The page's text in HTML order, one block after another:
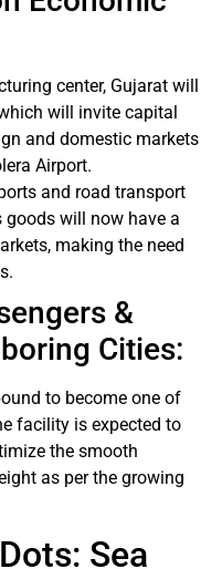
center, Gujarat will
will invite capital
and domestic markets
Airport.
and road transport
goods will now have a
making the need
&
Cities:
to become one of
facility is expected to
the smooth
as per the growing
Sea